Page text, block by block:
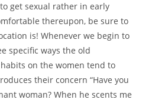
get sexual rather in early
thereupon, be sure to
is! Whenever we begin to
specific ways the old
on the women tend to
their concern “Have you
woman? When he scents me